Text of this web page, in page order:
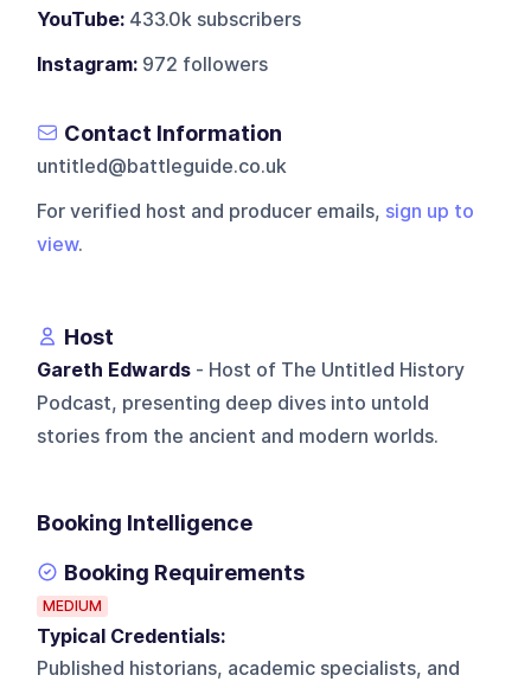
YouTube: 433.0k subscribers
Instagram: 972 followers
Contact Information
untitled@battleguide.co.uk
For verified host and producer emails, sign up to
view.
Host
Gareth Edwards - Host of The Untitled History
Podcast, presenting deep dives into untold
stories from the ancient and modern worlds.
Booking Intelligence
Booking Requirements
MEDIUM
Typical Credentials:
Published historians, academic specialists, and